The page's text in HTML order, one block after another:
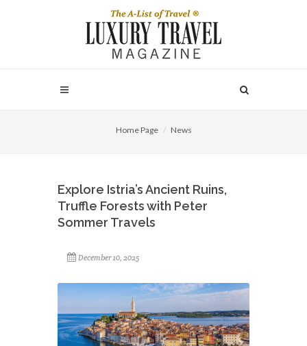
Home Page News
Explore Istria’s Ancient Ruins,
Truffle Forests with Peter
Sommer Travels
December 10, 2025